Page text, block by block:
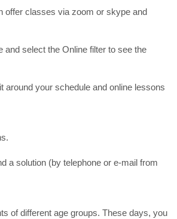
offer classes via zoom or skype and
and select the Online filter to see the
your schedule and online lessons
a solution (by telephone or e-mail from
of different age groups. These days, you